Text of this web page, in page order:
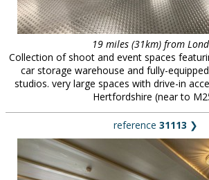
links
19 miles (31km) from
Collection of shoot and event spaces
car storage warehouse and fully-
studios. very large spaces with drive-in
Hertfordshire (near to
reference 31113 ❯